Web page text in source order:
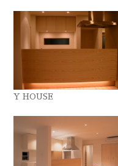
Y HOUSE